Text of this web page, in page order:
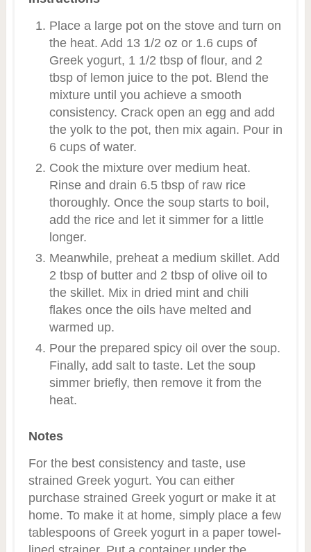
Place a large pot on the stove and turn on
the heat. Add 13 1/2 oz or 1.6 cups of
Greek yogurt, 1 1/2 tbsp of flour, and 2
tbsp of lemon juice to the pot. Blend the
mixture until you achieve a smooth
consistency. Crack open an egg and add
the yolk to the pot, then mix again. Pour in
6 cups of water.
Cook the mixture over medium heat.
Rinse and drain 6.5 tbsp of raw rice
thoroughly. Once the soup starts to boil,
add the rice and let it simmer for a little
longer.
Meanwhile, preheat a medium skillet. Add
2 tbsp of butter and 2 tbsp of olive oil to
the skillet. Mix in dried mint and chili
flakes once the oils have melted and
warmed up.
Pour the prepared spicy oil over the soup.
Finally, add salt to taste. Let the soup
simmer briefly, then remove it from the
heat.
Notes
For the best consistency and taste, use
strained Greek yogurt. You can either
purchase strained Greek yogurt or make it at
home. To make it at home, simply place a few
tablespoons of Greek yogurt in a paper towel-